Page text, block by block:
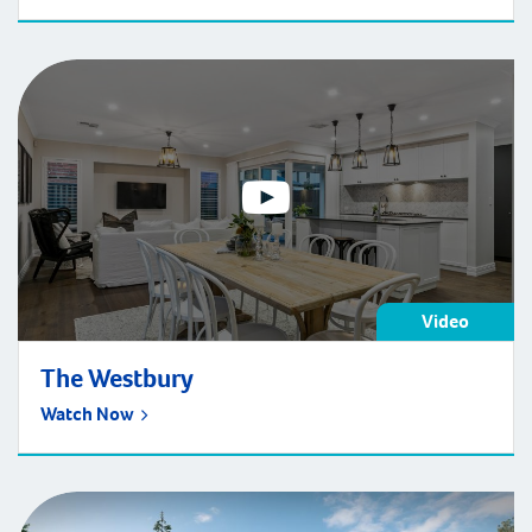
developers to showcase the quality craftsmanship and
Video
The Westbury
Watch Now